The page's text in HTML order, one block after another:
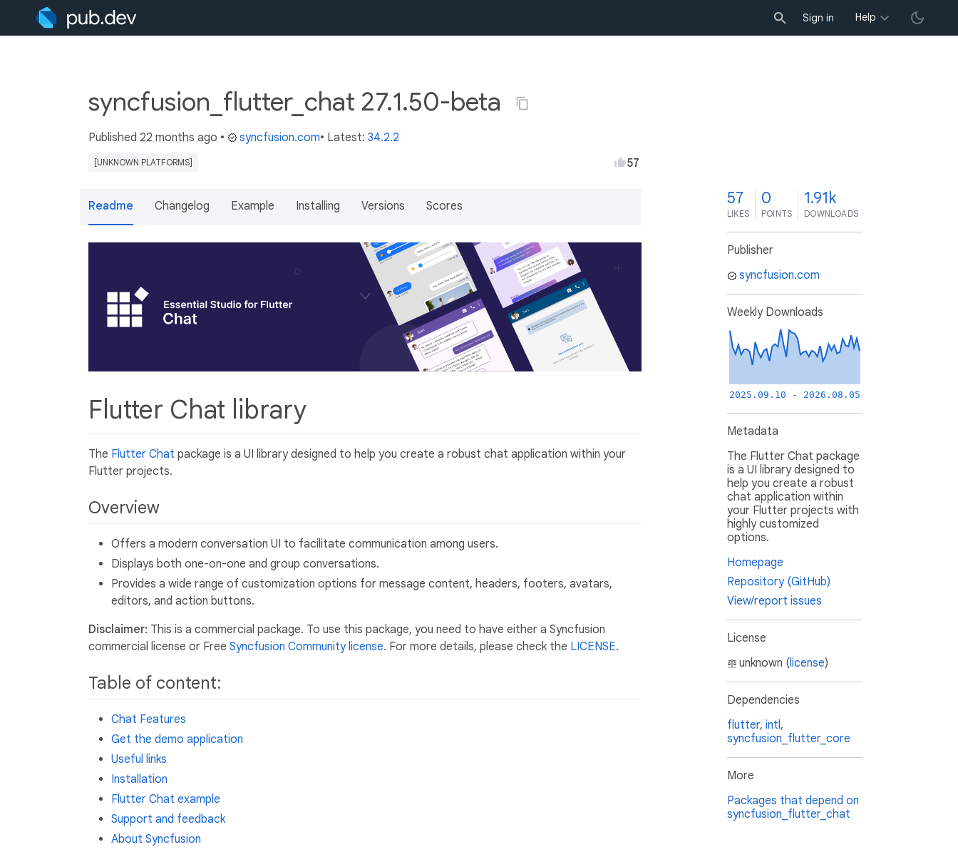
Sign in Help
syncfusion_flutter_chat 27.1.50-beta
Published 22 months ago • syncfusion.com• Latest: 34.2.2
[UNKNOWN PLATFORMS] 57
Readme Changelog Example Installing Versions Scores
Flutter Chat library
The Flutter Chat package is a UI library designed to help you create a robust chat application within your
Flutter projects.
Overview
Offers a modern conversation UI to facilitate communication among users.
Displays both one-on-one and group conversations.
Provides a wide range of customization options for message content, headers, footers, avatars,
editors, and action buttons.
Disclaimer: This is a commercial package. To use this package, you need to have either a Syncfusion
commercial license or Free Syncfusion Community license. For more details, please check the LICENSE.
Table of content:
Chat Features
Get the demo application
Useful links
Installation
Flutter Chat example
Support and feedback
About Syncfusion
57
LIKES
0
POINTS
1.91k
DOWNLOADS
Publisher
syncfusion.com
Weekly Downloads
2025.09.10 - 2026.08.05
Metadata
The Flutter Chat package
is a UI library designed to
help you create a robust
chat application within
your Flutter projects with
highly customized
options.
Homepage
Repository (GitHub)
View/report issues
License
unknown (license)
Dependencies
flutter, intl,
syncfusion_flutter_core
More
Packages that depend on
syncfusion_flutter_chat